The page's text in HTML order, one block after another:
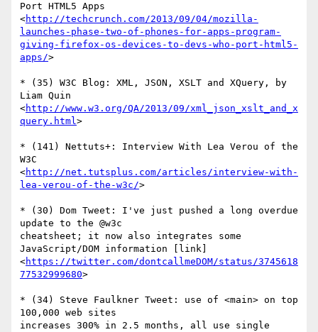
Port HTML5 Apps
<http://techcrunch.com/2013/09/04/mozilla-
launches-phase-two-of-phones-for-apps-program-
giving-firefox-os-devices-to-devs-who-port-html5-
apps/>
* (35) W3C Blog: XML, JSON, XSLT and XQuery, by
Liam Quin
<http://www.w3.org/QA/2013/09/xml_json_xslt_and_x
query.html>
* (141) Nettuts+: Interview With Lea Verou of the
W3C
<http://net.tutsplus.com/articles/interview-with-
lea-verou-of-the-w3c/>
* (30) Dom Tweet: I've just pushed a long overdue
update to the @w3c
cheatsheet; it now also integrates some
JavaScript/DOM information [link]
<https://twitter.com/dontcallmeDOM/status/3745618
77532999680>
* (34) Steve Faulkner Tweet: use of <main> on top
100,000 web sites
increases 300% in 2.5 months, all use single